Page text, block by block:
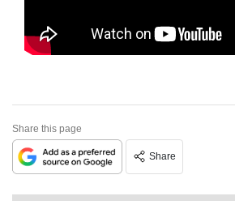
Share this page
Share